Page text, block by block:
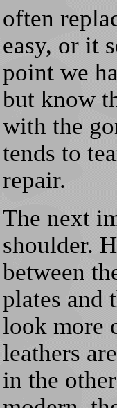
often
easy, or it
point we
but know
with the
tends to
repair.
The next
shoulder.
between
plates and
look more
leathers
in the